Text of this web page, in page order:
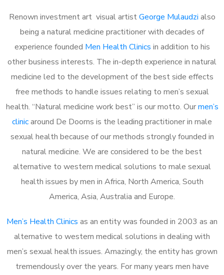
Renown investment art visual artistGeorge Mulaudzi also
being a natural medicine practitioner with decades of
experience founded Men Health Clinics in addition to his
other business interests. The in-depth experience in natural
medicine led to the development of the best side effects
free methods to handle issues relating to men’s sexual
health. “Natural medicine work best” is our motto. Ourmen’s
clinicaround De Doorns is the leading practitioner in male
sexual health because of our methods strongly founded in
natural medicine. We are considered to be the best
alternative to western medical solutions to male sexual
health issues by men in Africa, North America, South
America, Asia, Australia and Europe.
Men’s Health Clinics as an entity was founded in 2003 as an
alternative to western medical solutions in dealing with
men’s sexual health issues. Amazingly, the entity has grown
tremendously over the years. For many years men have